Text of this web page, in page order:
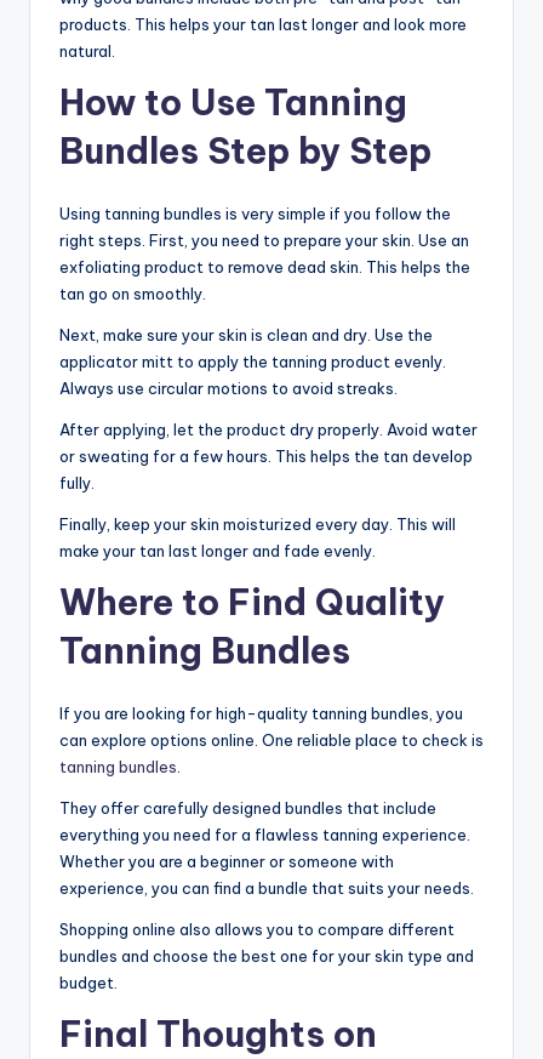
products. This helps your tan last longer and look more
natural.
How to Use Tanning
Bundles Step by Step
Using tanning bundles is very simple if you follow the
right steps. First, you need to prepare your skin. Use an
exfoliating product to remove dead skin. This helps the
tan go on smoothly.
Next, make sure your skin is clean and dry. Use the
applicator mitt to apply the tanning product evenly.
Always use circular motions to avoid streaks.
After applying, let the product dry properly. Avoid water
or sweating for a few hours. This helps the tan develop
fully.
Finally, keep your skin moisturized every day. This will
make your tan last longer and fade evenly.
Where to Find Quality
Tanning Bundles
If you are looking for high-quality tanning bundles, you
can explore options online. One reliable place to check is
tanning bundles.
They offer carefully designed bundles that include
everything you need for a flawless tanning experience.
Whether you are a beginner or someone with
experience, you can find a bundle that suits your needs.
Shopping online also allows you to compare different
bundles and choose the best one for your skin type and
budget.
Final Thoughts on